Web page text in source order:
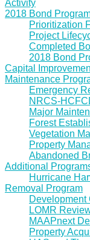
Activity
2018 Bond
Prioritization
Project
Completed
2018 Bond
Capital
Maintenance
Emergency
NRCS-
Major
Forest
Vegetation
Property
Abandoned
Additional
Hurricane
Removal Program
Development
LOMR
MAAPnext
Property